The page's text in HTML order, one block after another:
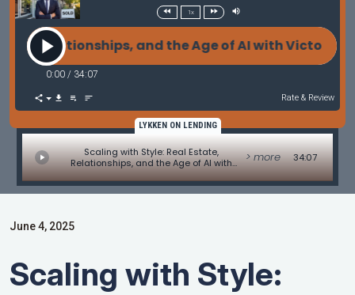
1x
and the Age of AI with Victor Niño
0:00 / 34:07
Rate & Review
LYKKEN ON LENDING
Scaling with Style: Real Estate,
Relationships, and the Age of AI with
Victor Niño of Realty of America
> more 34:07
June 4, 2025
Scaling with Style: